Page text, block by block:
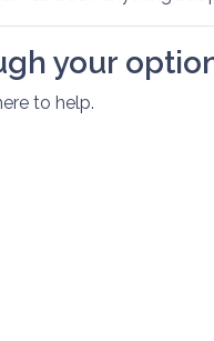
your
to help.